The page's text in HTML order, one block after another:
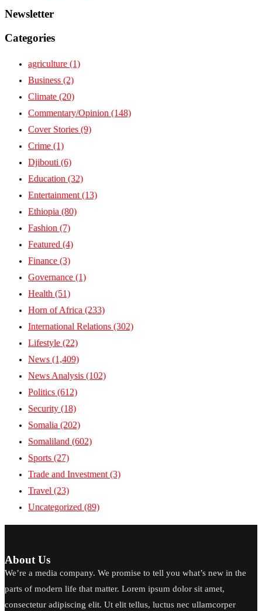
Newsletter
Categories
agriculture (1)
Business (2)
Climate (20)
Commentary/Opinion (148)
Cover Stories (9)
Crime (1)
Djibouti (6)
Education (32)
Entertainment (13)
Ethiopia (80)
Fashion (7)
Featured (4)
Finance (3)
Governance (1)
Health (51)
Horn of Africa (233)
International Relations (302)
Lifestyle (22)
News (1,409)
News Analysis (102)
Politics (612)
Security (18)
Somalia (202)
Somaliland (602)
Sports (27)
Trade and Investment (3)
Travel (23)
Uncategorized (89)
About Us
We’re a media company. We promise to tell you what’s new in the
parts of modern life that matter. Lorem ipsum dolor sit amet,
consectetur adipiscing elit. Ut elit tellus, luctus nec ullamcorper